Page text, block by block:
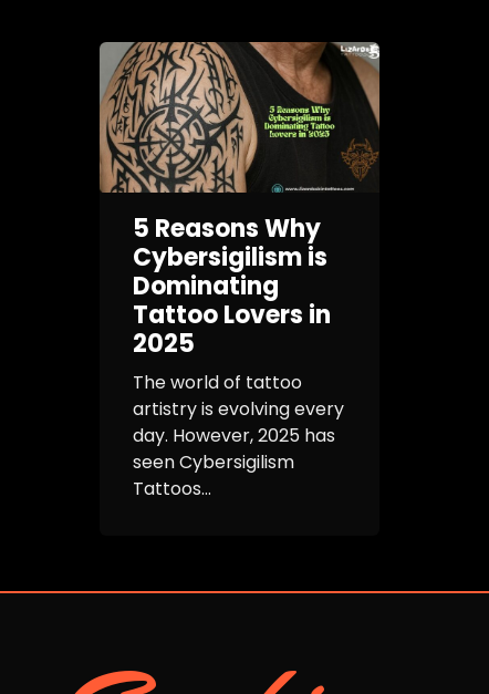
5 Reasons Why
Cybersigilism is
Dominating
Tattoo Lovers in
2025
The world of tattoo
artistry is evolving every
day. However, 2025 has
seen Cybersigilism
Tattoos...